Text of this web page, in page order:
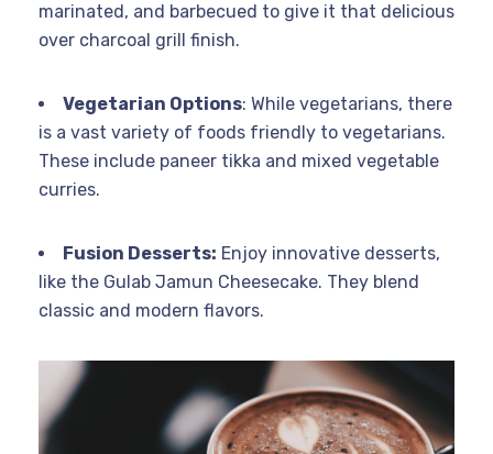
marinated, and barbecued to give it that delicious
over charcoal grill finish.
Vegetarian Options: While vegetarians, there
is a vast variety of foods friendly to vegetarians.
These include paneer tikka and mixed vegetable
curries.
Fusion Desserts: Enjoy innovative desserts,
like the Gulab Jamun Cheesecake. They blend
classic and modern flavors.